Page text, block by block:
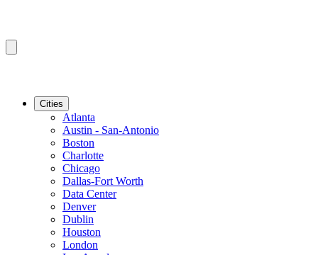
Cities
Atlanta
Austin - San-Antonio
Boston
Charlotte
Chicago
Dallas-Fort Worth
Data Center
Denver
Dublin
Houston
London